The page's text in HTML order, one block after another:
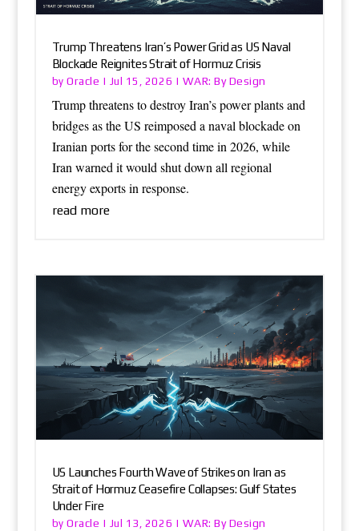
Trump Threatens Iran’s Power Grid as US Naval
Blockade Reignites Strait of Hormuz Crisis
byOracle | Jul 15, 2026 | WAR: By Design
Trump threatens to destroy Iran’s power plants and
bridges as the US reimposed a naval blockade on
Iranian ports for the second time in 2026, while
Iran warned it would shut down all regional
energy exports in response.
read more
US Launches Fourth Wave of Strikes on Iran as
Strait of Hormuz Ceasefire Collapses: Gulf States
Under Fire
byOracle | Jul 13, 2026 | WAR: By Design